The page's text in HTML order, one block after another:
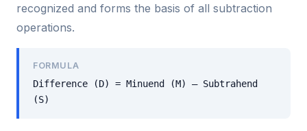
recognized and forms the basis of all subtraction
operations.
FORMULA
Difference (D) = Minuend (M) – Subtrahend
(S)